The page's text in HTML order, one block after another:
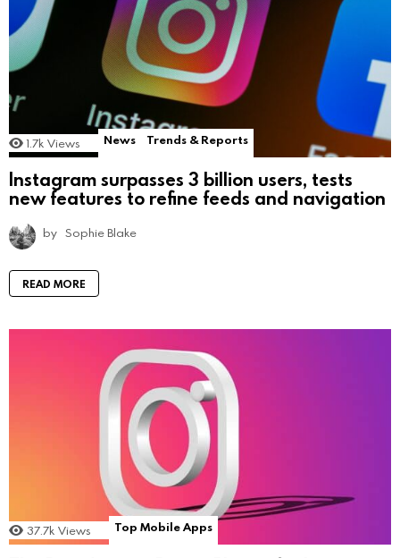
1.7k Views News Trends & Reports
Instagram surpasses 3 billion users, tests
new features to refine feeds and navigation
by Sophie Blake
READ MORE
37.7k Views Top Mobile Apps